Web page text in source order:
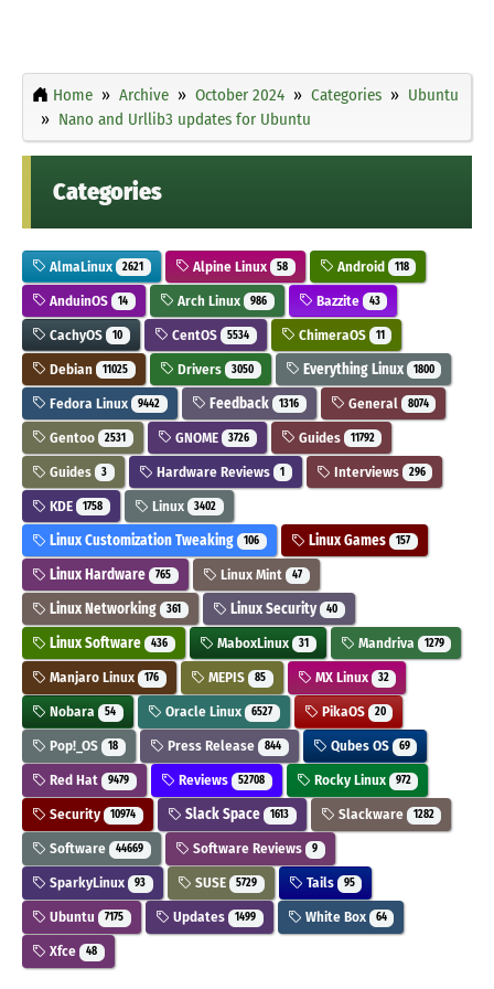
Home Archive October 2024 Categories
Ubuntu
Nano and Urllib3 updates for Ubuntu
Categories
AlmaLinux 2621 Alpine Linux 58 Android 118
AnduinOS 14 Arch Linux 986 Bazzite 43
CachyOS 10 CentOS 5534 ChimeraOS 11
Debian 11025 Drivers 3050 Everything Linux 1800
Fedora Linux 9442 Feedback 1316 General 8074
Gentoo 2531 GNOME 3726 Guides 11792
Guides 3 Hardware Reviews 1 Interviews 296
KDE 1758 Linux 3402
Linux Customization Tweaking 106 Linux Games 157
Linux Hardware 765 Linux Mint 47
Linux Networking 361 Linux Security 40
Linux Software 436 MaboxLinux 31 Mandriva 1279
Manjaro Linux 176 MEPIS 85 MX Linux 32
Nobara 54 Oracle Linux 6527 PikaOS 20
Pop!_OS 18 Press Release 844 Qubes OS 69
Red Hat 9479 Reviews 52708 Rocky Linux 972
Security 10974 Slack Space 1613 Slackware 1282
Software 44669 Software Reviews 9
SparkyLinux 93 SUSE 5729 Tails 95
Ubuntu 7175 Updates 1499 White Box 64
Xfce 48